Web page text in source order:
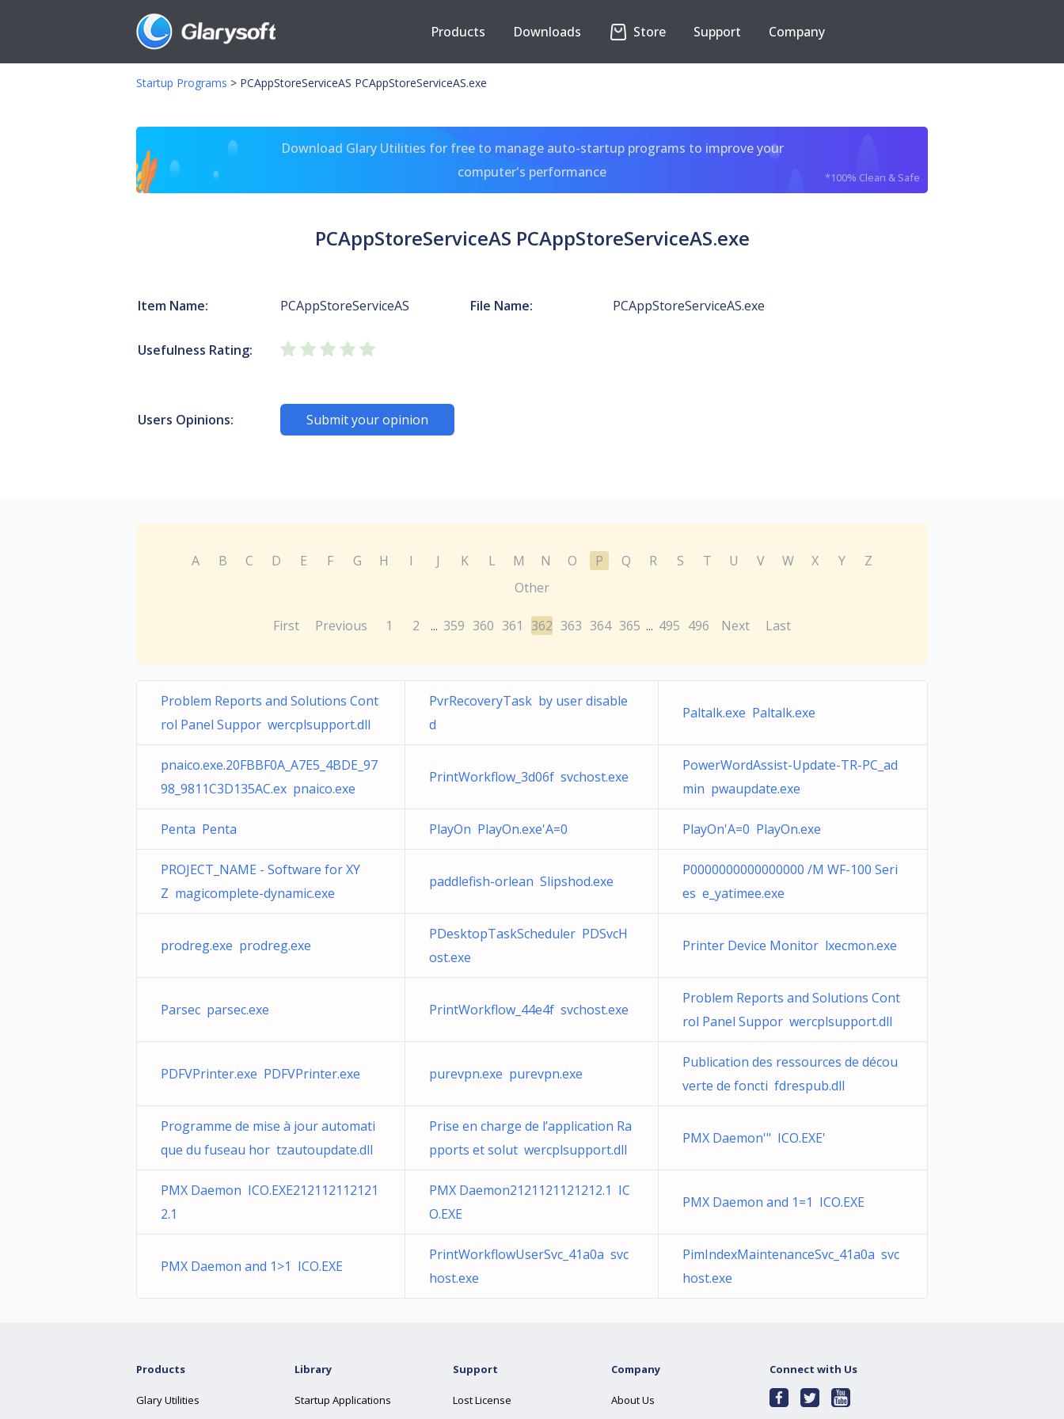
Products Downloads Store Support Company
Startup Programs > PCAppStoreServiceAS PCAppStoreServiceAS.exe
Download Glary Utilities for free to manage auto-startup programs to improve your
computer's performance
*100% Clean & Safe
PCAppStoreServiceAS PCAppStoreServiceAS.exe
Item Name: PCAppStoreServiceAS File Name: PCAppStoreServiceAS.exe
Usefulness Rating:
Users Opinions: Submit your opinion
A B C D E F G H I J K L M N O P Q R S T U V W X Y
Z
Other
First Previous 1 2 ... 359 360 361 362 363 364 365 ... 495 496 Next Last
Problem Reports and Solutions Cont
rol Panel Suppor wercplsupport.dll
PvrRecoveryTask by user disable
d
Paltalk.exe Paltalk.exe
pnaico.exe.20FBBF0A_A7E5_4BDE_97
98_9811C3D135AC.ex pnaico.exe
PrintWorkflow_3d06f svchost.exe
PowerWordAssist-Update-TR-PC_ad
min pwaupdate.exe
Penta Penta PlayOn PlayOn.exe'A=0 PlayOn'A=0 PlayOn.exe
PROJECT_NAME - Software for XY
Z magicomplete-dynamic.exe
paddlefish-orlean Slipshod.exe
P0000000000000000 /M WF-100 Seri
es e_yatimee.exe
prodreg.exe prodreg.exe
PDesktopTaskScheduler PDSvcH
ost.exe
Printer Device Monitor lxecmon.exe
Parsec parsec.exe PrintWorkflow_44e4f svchost.exe
Problem Reports and Solutions Cont
rol Panel Suppor wercplsupport.dll
PDFVPrinter.exe PDFVPrinter.exe purevpn.exe purevpn.exe
Publication des ressources de décou
verte de foncti fdrespub.dll
Programme de mise à jour automati
que du fuseau hor tzautoupdate.dll
Prise en charge de l’application Ra
pports et solut wercplsupport.dll
PMX Daemon'" ICO.EXE'
PMX Daemon ICO.EXE212112112121
2.1
PMX Daemon2121121121212.1 IC
O.EXE
PMX Daemon and 1=1 ICO.EXE
PMX Daemon and 1>1 ICO.EXE
PrintWorkflowUserSvc_41a0a svc
host.exe
PimIndexMaintenanceSvc_41a0a svc
host.exe
Products
Glary Utilities
Library
Startup Applications
Support
Lost License
Company
About Us
Connect with Us